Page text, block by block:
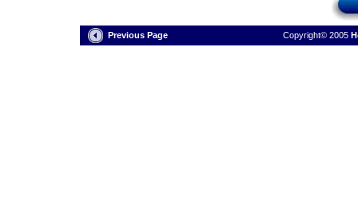
Previous Page Copyright© 2005